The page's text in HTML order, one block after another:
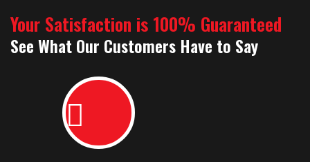
Your Satisfaction is 100% Guaranteed
See What Our Customers Have to Say